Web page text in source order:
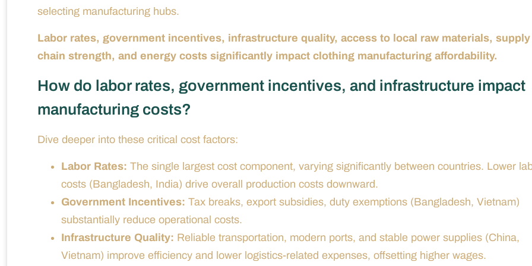
selecting manufacturing hubs.
Labor rates, government incentives, infrastructure quality, access to local raw materials, supply
chain strength, and energy costs significantly impact clothing manufacturing affordability.
How do labor rates, government incentives, and infrastructure impact
manufacturing costs?
Dive deeper into these critical cost factors:
Labor Rates: The single largest cost component, varying significantly between countries. Lower
costs (Bangladesh, India) drive overall production costs downward.
Government Incentives: Tax breaks, export subsidies, duty exemptions (Bangladesh, Vietnam)
substantially reduce operational costs.
Infrastructure Quality: Reliable transportation, modern ports, and stable power supplies (China,
Vietnam) improve efficiency and lower logistics-related expenses, offsetting higher wages.